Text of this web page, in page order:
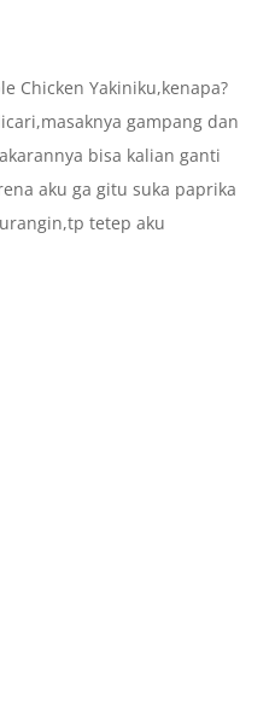
Chicken Yakiniku,kenapa?
gampang dan
bisa kalian ganti
aku ga gitu suka paprika
tetep aku